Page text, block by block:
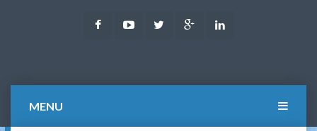
FacebookYoutubeTwitter Google
MENU